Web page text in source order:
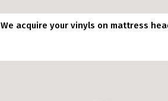
We acquire your vinyls on mattress